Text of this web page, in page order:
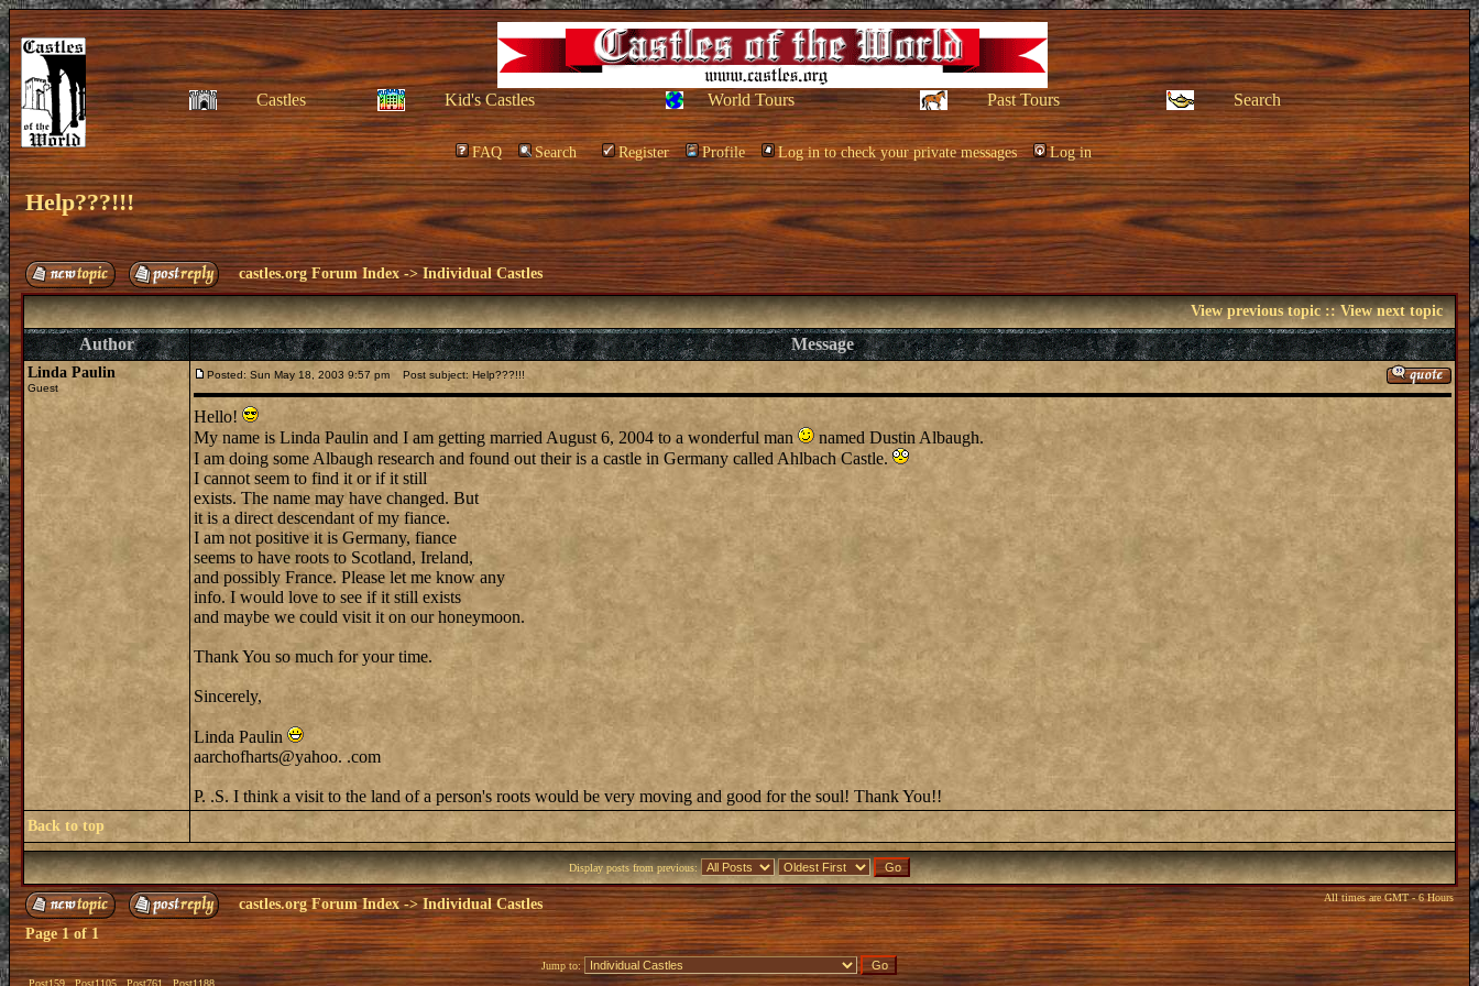
Castles Kid's Castles World Tours Past Tours Search
FAQ Search Register Profile Log in to check your private messages Log in
Help???!!!
castles.org Forum Index ->Individual Castles
View previous topic::View next topic
Author Message
Linda Paulin
Guest
Posted: Sun May 18, 2003 9:57 pm Post subject: Help???!!!
Hello!
My name is Linda Paulin and I am getting married August 6, 2004 to a wonderful man
named Dustin Albaugh.
I am doing some Albaugh research and found out their is a castle in Germany called Ahlbach Castle.
I cannot seem to find it or if it still
exists. The name may have changed. But
it is a direct descendant of my fiance.
I am not positive it is Germany, fiance
seems to have roots to Scotland, Ireland,
and possibly France. Please let me know any
info. I would love to see if it still exists
and maybe we could visit it on our honeymoon.
Thank You so much for your time.
Sincerely,
Linda Paulin
aarchofharts@yahoo. .com
P. .S. I think a visit to the land of a person's roots would be very moving and good for the soul! Thank You!!
Back to top
Display posts from previous:
castles.org Forum Index->Individual Castles All times are GMT - 6 Hours
Page1of1
Post159 Post1105 Post761 Post1188
Jump to: